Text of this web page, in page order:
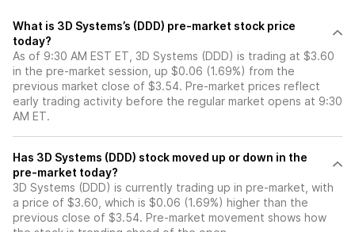
What is 3D Systems’s (DDD) pre-market stock price
today?
As of 9:30 AM EST ET, 3D Systems (DDD) is trading at $3.60
in the pre-market session, up $0.06 (1.69%) from the
previous market close of $3.54. Pre-market prices reflect
early trading activity before the regular market opens at 9:30
AM ET.
Has 3D Systems (DDD) stock moved up or down in the
pre-market today?
3D Systems (DDD) is currently trading up in pre-market, with
a price of $3.60, which is $0.06 (1.69%) higher than the
previous close of $3.54. Pre-market movement shows how